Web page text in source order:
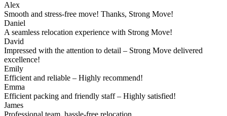
Alex
Smooth and stress-free move! Thanks, Strong Move!
Daniel
A seamless relocation experience with Strong Move!
David
Impressed with the attention to detail – Strong Move delivered
excellence!
Emily
Efficient and reliable – Highly recommend!
Emma
Efficient packing and friendly staff – Highly satisfied!
James